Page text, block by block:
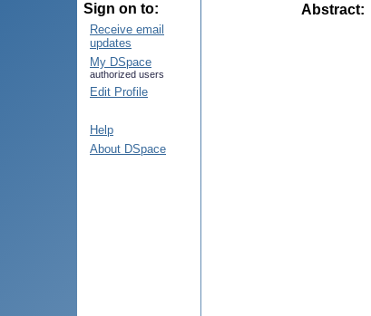
Sign on to:
Receive email
updates
My DSpace
authorized users
Edit Profile
Help
About DSpace
Abstract: